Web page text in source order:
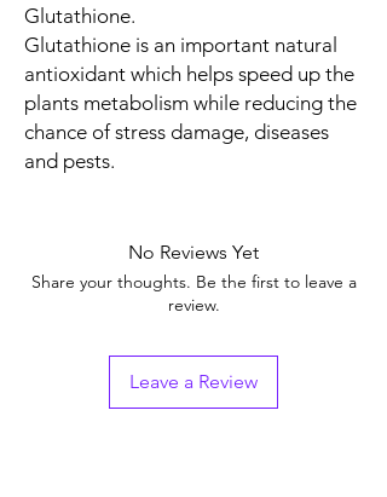
Glutathione.
Glutathione is an important natural
antioxidant which helps speed up the
plants metabolism while reducing the
chance of stress damage, diseases
and pests.
No Reviews Yet
Share your thoughts. Be the first to leave a
review.
Leave a Review